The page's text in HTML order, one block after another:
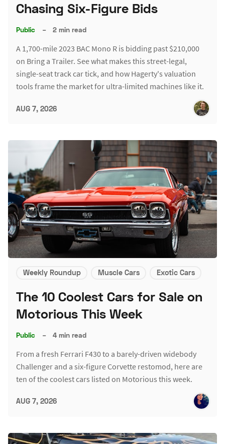
Chasing Six-Figure Bids
Public – 2 min read
A 1,700-mile 2023 BAC Mono R is bidding past $210,000
on Bring a Trailer. See what makes this street-legal,
single-seat track car tick, and how Hagerty's valuation
tools frame the market for ultra-limited machines like it.
AUG 7, 2026
Weekly Roundup Muscle Cars Exotic Cars
The 10 Coolest Cars for Sale on
Motorious This Week
Public – 4 min read
From a fresh Ferrari F430 to a barely-driven widebody
Challenger and a six-figure Corvette restomod, here are
ten of the coolest cars listed on Motorious this week.
AUG 7, 2026